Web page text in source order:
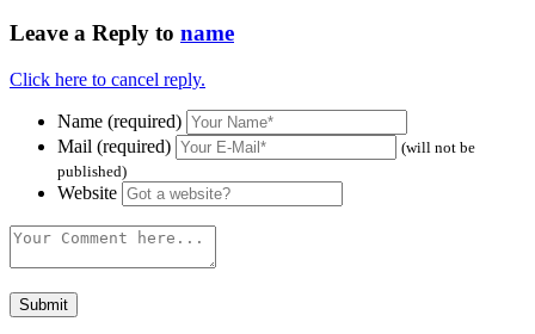
Leave a Reply to name
Click here to cancel reply.
Name (required)
Mail (required)
(will not be
published)
Website